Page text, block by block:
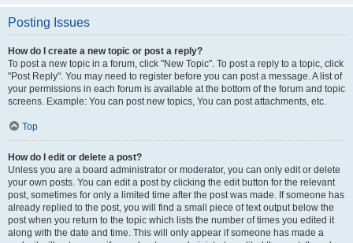
Posting Issues
How do I create a new topic or post a reply?
To post a new topic in a forum, click "New Topic". To post a reply to a topic, click
"Post Reply". You may need to register before you can post a message. A list of
your permissions in each forum is available at the bottom of the forum and topic
screens. Example: You can post new topics, You can post attachments, etc.
Top
How do I edit or delete a post?
Unless you are a board administrator or moderator, you can only edit or delete
your own posts. You can edit a post by clicking the edit button for the relevant
post, sometimes for only a limited time after the post was made. If someone has
already replied to the post, you will find a small piece of text output below the
post when you return to the topic which lists the number of times you edited it
along with the date and time. This will only appear if someone has made a